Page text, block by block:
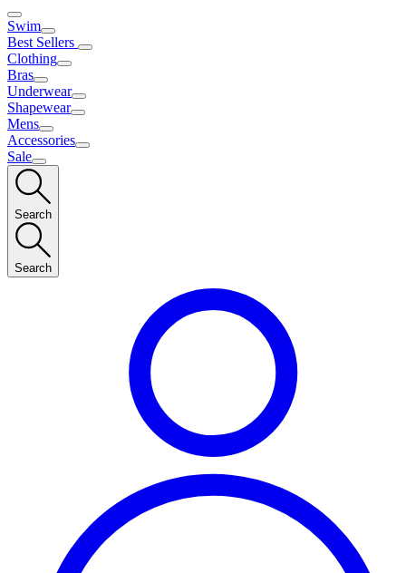
Swim
Best Sellers
Clothing
Bras
Underwear
Shapewear
Mens
Accessories
Sale
Search
Search